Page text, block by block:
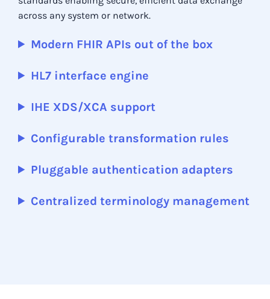
across any system or network.
Modern FHIR APIs out of the box
HL7 interface engine
IHE XDS/XCA support
Configurable transformation rules
Pluggable authentication adapters
Centralized terminology management